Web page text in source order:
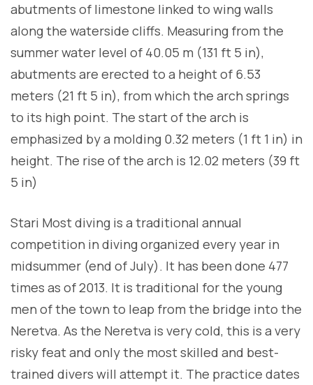
abutments of limestone linked to wing walls
along the waterside cliffs. Measuring from the
summer water level of 40.05 m (131 ft 5 in),
abutments are erected to a height of 6.53
meters (21 ft 5 in), from which the arch springs
to its high point. The start of the arch is
emphasized by a molding 0.32 meters (1 ft 1 in) in
height. The rise of the arch is 12.02 meters (39 ft
5 in)
Stari Most diving is a traditional annual
competition in diving organized every year in
midsummer (end of July). It has been done 477
times as of 2013. It is traditional for the young
men of the town to leap from the bridge into the
Neretva. As the Neretva is very cold, this is a very
risky feat and only the most skilled and best-
trained divers will attempt it. The practice dates